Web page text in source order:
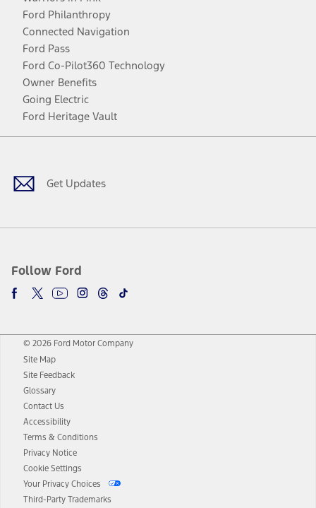
Ford Philanthropy
Connected Navigation
Ford Pass
Ford Co-Pilot360 Technology
Owner Benefits
Going Electric
Ford Heritage Vault
Get Updates
Follow Ford
Facebook
TwitterYoutubeInstagram
Threads
TikTok
© 2026 Ford Motor Company
Site Map
Site Feedback
Glossary
Contact Us
Accessibility
Terms & Conditions
Privacy Notice
Cookie Settings
Your Privacy Choices
Third-Party Trademarks